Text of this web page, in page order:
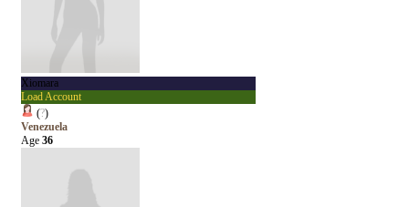
Xiomara
Load Account
(?)
Venezuela
Age 36